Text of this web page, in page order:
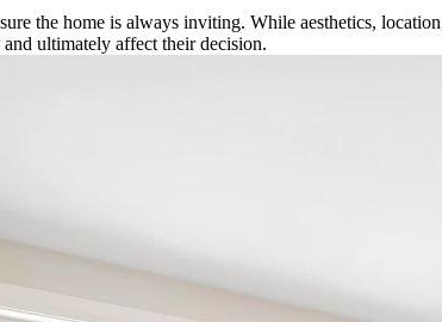
the home is always inviting. While aesthetics,
ultimately affect their decision.